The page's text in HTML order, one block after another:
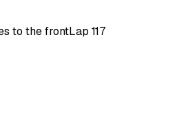
to the frontLap 117